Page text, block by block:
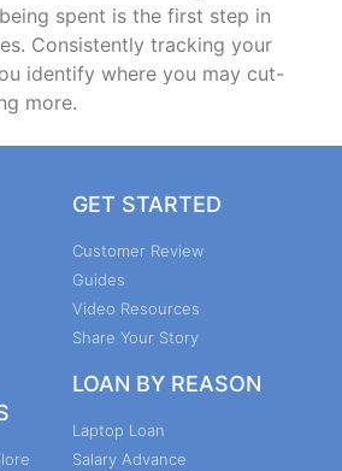
spent is the first step in
Consistently tracking your
identify where you may cut-
more.
GET STARTED
Customer Review
Guides
Video Resources
Share Your Story
LOAN BY REASON
Laptop Loan
Salary Advance